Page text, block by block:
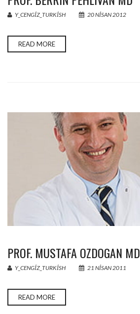
Y_CENGIZ_TURKISH 20 NISAN 2012
READ MORE
PROF. MUSTAFA OZDOGAN MD
Y_CENGIZ_TURKISH 21 NISAN 2011
READ MORE